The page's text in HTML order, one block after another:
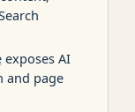
exposes AI
and page